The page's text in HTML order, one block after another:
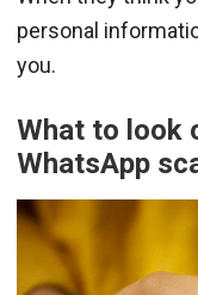
personal
you.
What to look
WhatsApp